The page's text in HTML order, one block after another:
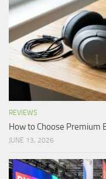
REVIEWS
How to Choose Premium
JUNE 13, 2026